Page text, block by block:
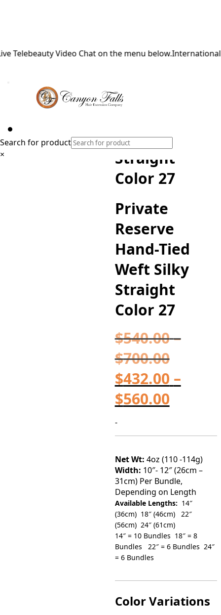
Video Chat on the menu below.International
Search for product
×
Reserve
Weft Silky
Straight
Color 27
Private
Reserve
Hand-Tied
Weft Silky
Straight
Color 27
$540.00–
$700.00Price
range:
$432.00 –
$560.00
-
Net Wt: 4oz (110 -114g)
Width: 10″- 12″ (26cm –
31cm) Per Bundle,
Depending on Length
Available Lengths: 14″
(36cm) 18″ (46cm) 22″
(56cm) 24″ (61cm)
14″ = 10 Bundles 18″ = 8
Bundles 22″ = 6 Bundles 24″
= 6 Bundles
Color Variations